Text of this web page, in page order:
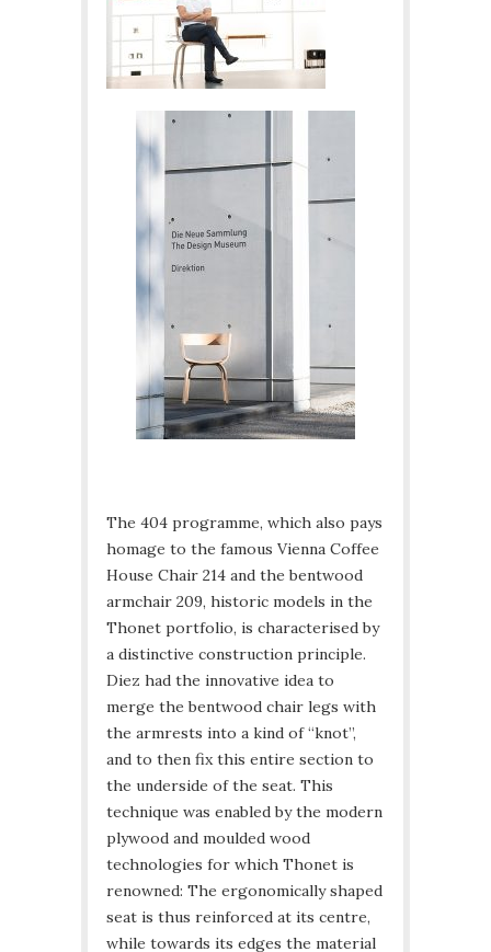
The 404 programme, which also pays
homage to the famous Vienna Coffee
House Chair 214 and the bentwood
armchair 209, historic models in the
Thonet portfolio, is characterised by
a distinctive construction principle.
Diez had the innovative idea to
merge the bentwood chair legs with
the armrests into a kind of “knot”,
and to then fix this entire section to
the underside of the seat. This
technique was enabled by the modern
plywood and moulded wood
technologies for which Thonet is
renowned: The ergonomically shaped
seat is thus reinforced at its centre,
while towards its edges the material